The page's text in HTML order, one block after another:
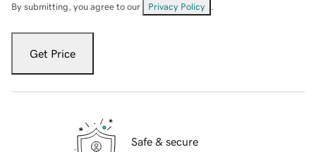
By submitting, you agree to our Privacy Policy
Get Price
Safe & secure